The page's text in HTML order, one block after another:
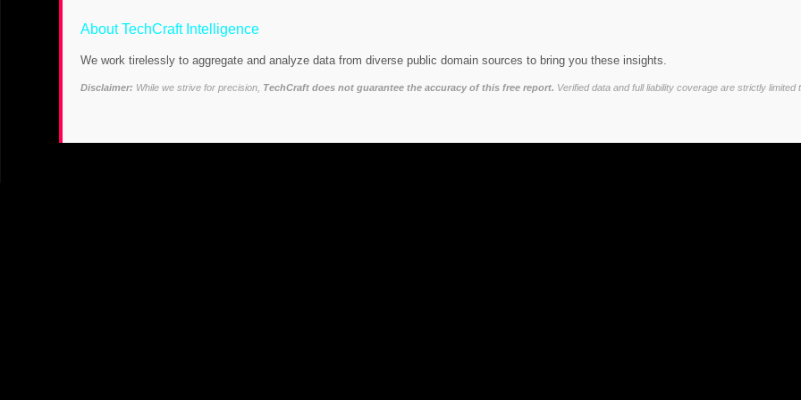
About TechCraft Intelligence
We work tirelessly to aggregate and analyze data from diverse public domain sources to bring you these insights.
Disclaimer: While we strive for precision, TechCraft does not guarantee the accuracy of this free report. Verified data and full liability coverage are strictly